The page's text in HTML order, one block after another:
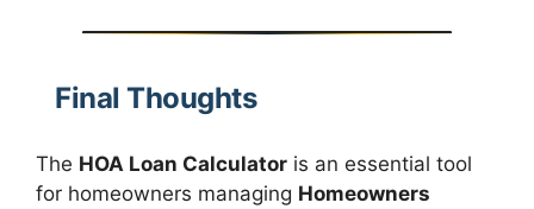
Final Thoughts
The HOA Loan Calculator is an essential tool
for homeowners managing Homeowners